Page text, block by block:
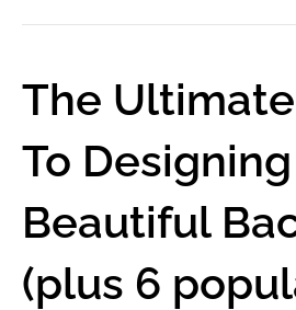
The
To
Beautiful
(plus 6